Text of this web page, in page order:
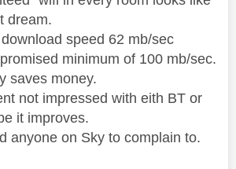
dream.
speed 62 mb/sec
minimum of 100 mb/sec.
saves money.
not impressed with eith BT or
it improves.
anyone on Sky to complain to.